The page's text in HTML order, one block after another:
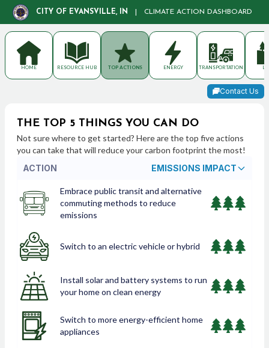
CITY OF EVANSVILLE, IN CLIMATE ACTION DASHBOARD
HOME RESOURCE HUB TOP ACTIONS ENERGY TRANSPORTATION
Contact Us
THE TOP 5 THINGS YOU CAN DO
Not sure where to get started? Here are the top five actions
you can take that will reduce your carbon footprint the most!
ACTION
EMISSIONS IMPACT
Embrace public transit and alternative
commuting methods to reduce
emissions
Switch to an electric vehicle or hybrid
Install solar and battery systems to run
your home on clean energy
Switch to more energy-efficient home
appliances